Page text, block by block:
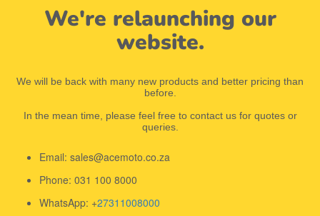
We're relaunching our
website.
We will be back with many new products and better pricing than
before.
In the mean time, please feel free to contact us for quotes or
queries.
Email: sales@acemoto.co.za
Phone: 031 100 8000
WhatsApp: +27311008000